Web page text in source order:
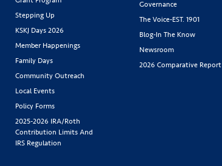
Stepping Up
KSKJ Days 2026
Member Happenings
Family Days
Community Outreach
Local Events
Policy Forms
2025-2026 IRA/Roth
Contribution Limits And
IRS Regulation
Governance
The Voice-EST. 1901
Blog-In The Know
Newsroom
2026 Comparative Report